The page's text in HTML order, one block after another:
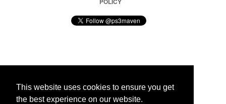
This website uses cookies to ensure you get
the best experience on our website.
© 2026 Ps3 Maven. Magnet Information System LTD,